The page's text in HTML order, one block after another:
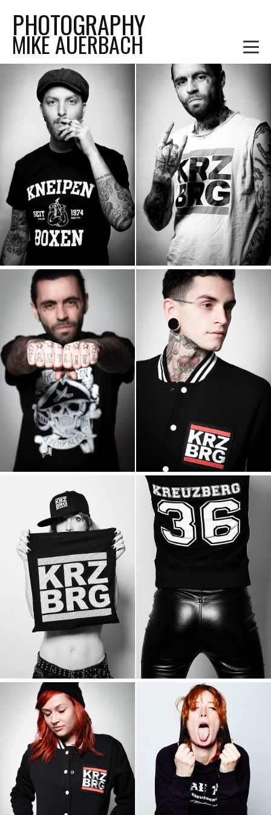
PHOTOGRAPHY
MIKE AUERBACH